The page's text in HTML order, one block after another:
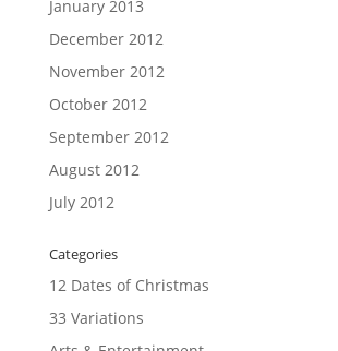
January 2013
December 2012
November 2012
October 2012
September 2012
August 2012
July 2012
Categories
12 Dates of Christmas
33 Variations